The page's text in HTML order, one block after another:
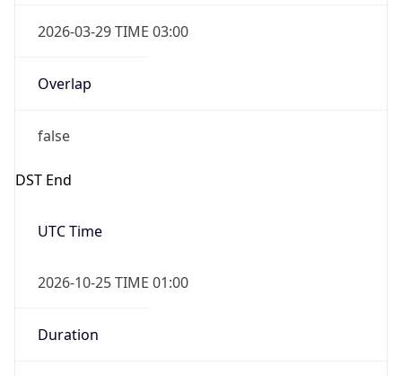
2026-03-29 TIME 03:00
Overlap
false
DST End
UTC Time
2026-10-25 TIME 01:00
Duration